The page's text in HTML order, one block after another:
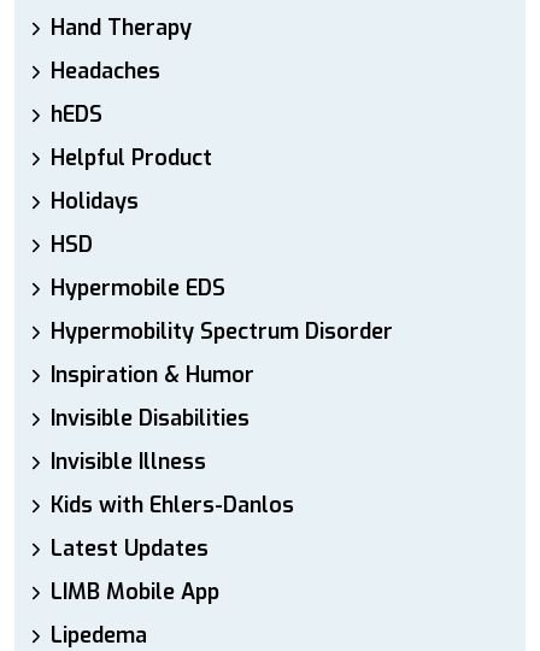
Hand Therapy
Headaches
hEDS
Helpful Product
Holidays
HSD
Hypermobile EDS
Hypermobility Spectrum Disorder
Inspiration & Humor
Invisible Disabilities
Invisible Illness
Kids with Ehlers-Danlos
Latest Updates
LIMB Mobile App
Lipedema